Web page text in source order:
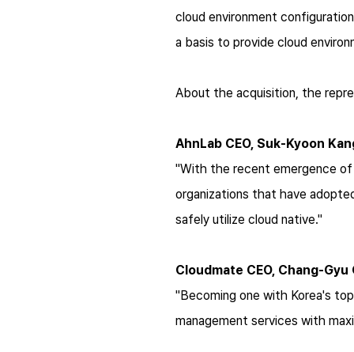
cloud environment
a basis to provide cloud
About the acquisition, the
AhnLab CEO, Suk-Kyoon
"With the recent emergence
organizations that have
safely utilize cloud native."
Cloudmate CEO, Chang-Gyu
"Becoming one with Korea's
management services with